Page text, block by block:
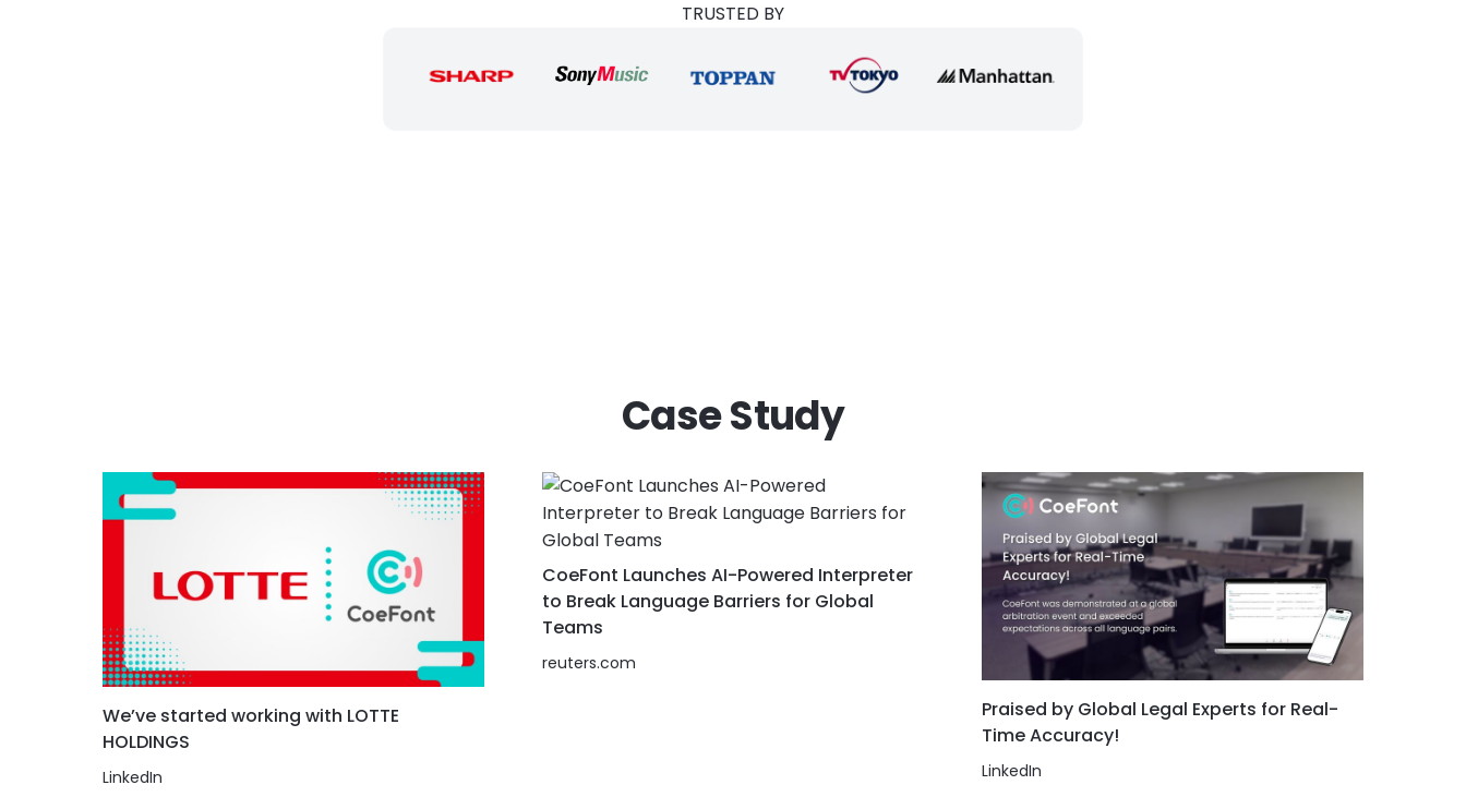
TRUSTED BY
Case Study
We’ve started working with LOTTE
HOLDINGS
LinkedIn
CoeFont Launches AI-Powered Interpreter
to Break Language Barriers for Global
Teams
reuters.com
Praised by Global Legal Experts for Real-
Time Accuracy!
LinkedIn